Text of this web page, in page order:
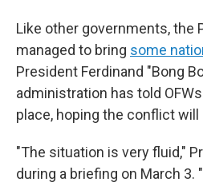
Like other governments, the
managed to bring some
President Ferdinand "Bong
administration has told
place, hoping the conflict will
"The situation is very fluid,"
during a briefing on March 3.